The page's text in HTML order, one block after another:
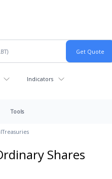
Indicators
Tools
Treasuries
Shares